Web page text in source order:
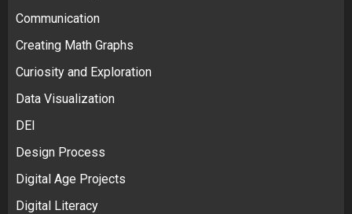
Communication
Creating Math Graphs
Curiosity and Exploration
Data Visualization
DEI
Design Process
Digital Age Projects
Digital Literacy